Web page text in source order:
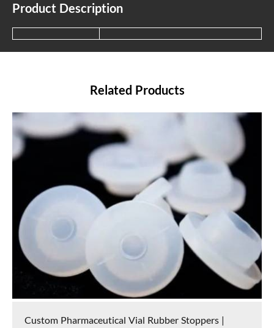
Product Description
Related Products
Custom Pharmaceutical Vial Rubber Stoppers |